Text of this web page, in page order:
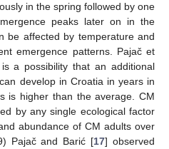
in the spring followed by one
peaks later on in the
be affected by temperature and
emergence patterns. Pajač et
a possibility that an additional
develop in Croatia in years in
is higher than the average. CM
by any single ecological factor
abundance of CM adults over
Pajač and Barić [17] observed